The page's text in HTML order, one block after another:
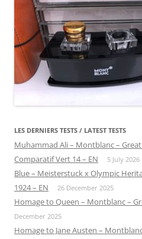
LES DERNIERS TESTS / LATEST TESTS
Muhammad Ali – Montblanc – Great
Comparatif Vert 14 – EN 5 July 2026
Blue – Meisterstuck x Olympic
1924 – EN
26 December 2025
Homage to Queen – Montblanc –
December 2025
Homage to Jane Austen –